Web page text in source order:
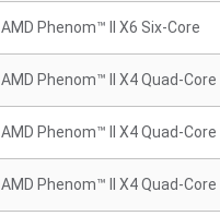
AMD Phenom™ II X6 Six-Core
AMD Phenom™ II X4 Quad-Core
AMD Phenom™ II X4 Quad-Core
AMD Phenom™ II X4 Quad-Core